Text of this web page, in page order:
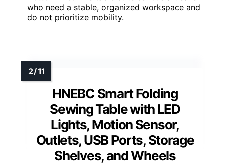
who need a stable, organized workspace and
do not prioritize mobility.
HNEBC Smart Folding
Sewing Table with LED
Lights, Motion Sensor,
Outlets, USB Ports, Storage
Shelves, and Wheels